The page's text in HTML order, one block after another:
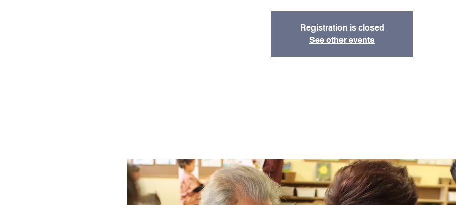
Registration is closed
See other events